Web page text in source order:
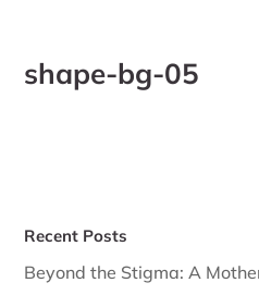
shape-bg-05
Recent Posts
Beyond the Stigma: A